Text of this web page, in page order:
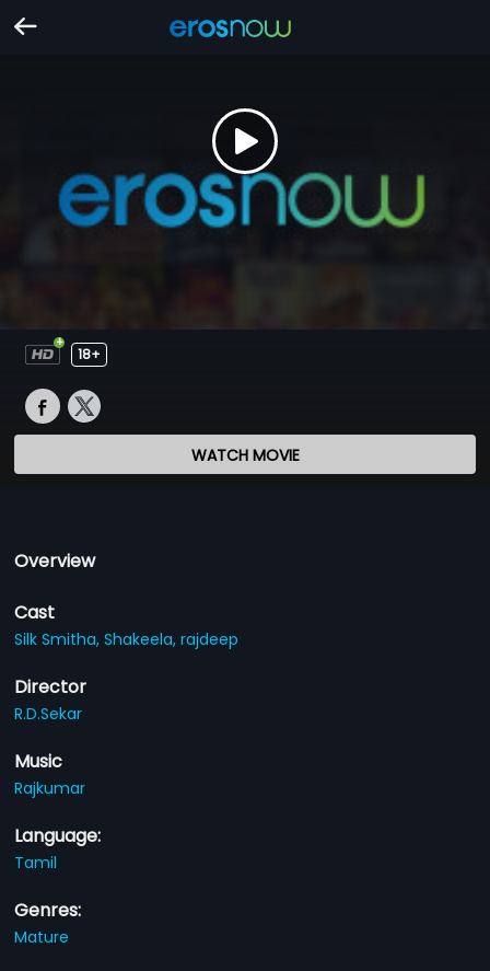
18+
WATCH MOVIE
Overview
Cast
Silk Smitha,Shakeela,rajdeep
Director
R.D.Sekar
Music
Rajkumar
Language:
Tamil
Genres:
Mature